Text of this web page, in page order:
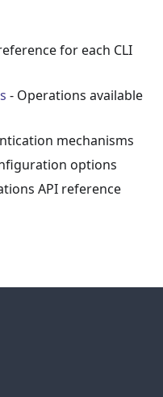
for each CLI
- Operations available
mechanisms
options
API reference